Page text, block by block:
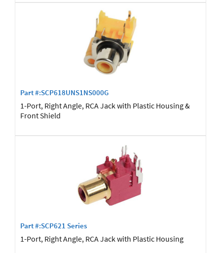
Part #:SCP618UNS1NS000G
1-Port, Right Angle, RCA Jack with Plastic Housing &
Front Shield
Part #:SCP621 Series
1-Port, Right Angle, RCA Jack with Plastic Housing